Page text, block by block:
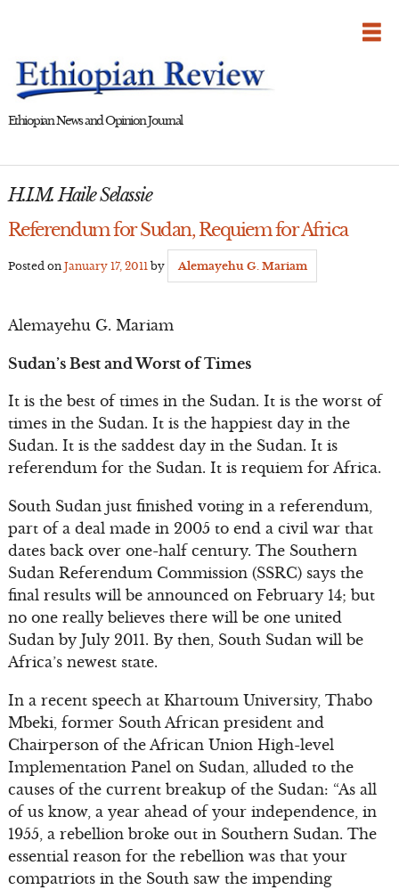
Ethiopian News and Opinion Journal
H.I.M. Haile Selassie
Referendum for Sudan, Requiem for Africa
Posted on January 17, 2011 by Alemayehu G. Mariam
Alemayehu G. Mariam
Sudan’s Best and Worst of Times
It is the best of times in the Sudan. It is the worst of
times in the Sudan. It is the happiest day in the
Sudan. It is the saddest day in the Sudan. It is
referendum for the Sudan. It is requiem for Africa.
South Sudan just finished voting in a referendum,
part of a deal made in 2005 to end a civil war that
dates back over one-half century. The Southern
Sudan Referendum Commission (SSRC) says the
final results will be announced on February 14; but
no one really believes there will be one united
Sudan by July 2011. By then, South Sudan will be
Africa’s newest state.
In a recent speech at Khartoum University, Thabo
Mbeki, former South African president and
Chairperson of the African Union High-level
Implementation Panel on Sudan, alluded to the
causes of the current breakup of the Sudan: “As all
of us know, a year ahead of your independence, in
1955, a rebellion broke out in Southern Sudan. The
essential reason for the rebellion was that your
compatriots in the South saw the impending